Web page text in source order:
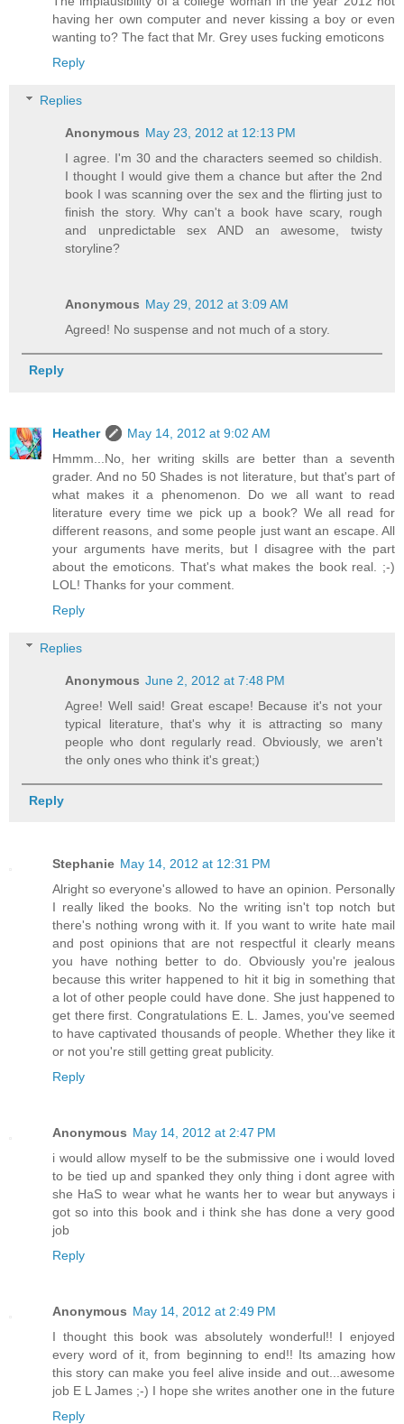
having her own computer and never kissing a boy or even
wanting to? The fact that Mr. Grey uses fucking emoticons
Reply
Replies
Anonymous May 23, 2012 at 12:13 PM
I agree. I'm 30 and the characters seemed so childish.
I thought I would give them a chance but after the 2nd
book I was scanning over the sex and the flirting just to
finish the story. Why can't a book have scary, rough
and unpredictable sex AND an awesome, twisty
storyline?
Anonymous May 29, 2012 at 3:09 AM
Agreed! No suspense and not much of a story.
Reply
Heather
May 14, 2012 at 9:02 AM
Hmmm...No, her writing skills are better than a seventh
grader. And no 50 Shades is not literature, but that's part of
what makes it a phenomenon. Do we all want to read
literature every time we pick up a book? We all read for
different reasons, and some people just want an escape. All
your arguments have merits, but I disagree with the part
about the emoticons. That's what makes the book real. ;-)
LOL! Thanks for your comment.
Reply
Replies
Anonymous June 2, 2012 at 7:48 PM
Agree! Well said! Great escape! Because it's not your
typical literature, that's why it is attracting so many
people who dont regularly read. Obviously, we aren't
the only ones who think it's great;)
Reply
Stephanie May 14, 2012 at 12:31 PM
Alright so everyone's allowed to have an opinion. Personally
I really liked the books. No the writing isn't top notch but
there's nothing wrong with it. If you want to write hate mail
and post opinions that are not respectful it clearly means
you have nothing better to do. Obviously you're jealous
because this writer happened to hit it big in something that
a lot of other people could have done. She just happened to
get there first. Congratulations E. L. James, you've seemed
to have captivated thousands of people. Whether they like it
or not you're still getting great publicity.
Reply
Anonymous May 14, 2012 at 2:47 PM
i would allow myself to be the submissive one i would loved
to be tied up and spanked they only thing i dont agree with
she HaS to wear what he wants her to wear but anyways i
got so into this book and i think she has done a very good
job
Reply
Anonymous May 14, 2012 at 2:49 PM
I thought this book was absolutely wonderful!! I enjoyed
every word of it, from beginning to end!! Its amazing how
this story can make you feel alive inside and out...awesome
job E L James ;-) I hope she writes another one in the future
Reply